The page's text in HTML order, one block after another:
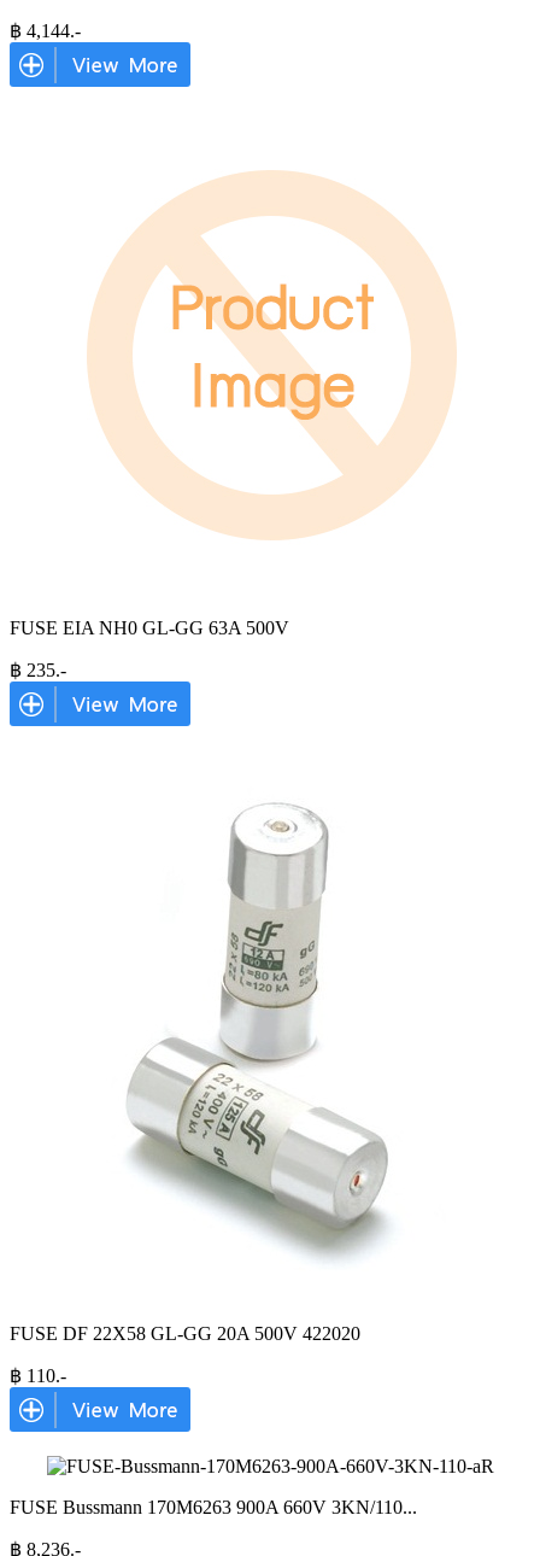
฿ 4,144.-
FUSE EIA NH0 GL-GG 63A 500V
฿ 235.-
FUSE DF 22X58 GL-GG 20A 500V 422020
฿ 110.-
FUSE Bussmann 170M6263 900A 660V 3KN/110...
฿ 8,236.-